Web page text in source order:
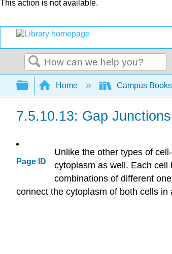
This action is not available.
Search
Expand/collapse global
Home Campus
7.5.10.13: Gap Junctions
Page ID
Unlike the other types of
cytoplasm as well. Each
combinations of different
connect the cytoplasm of both cells in